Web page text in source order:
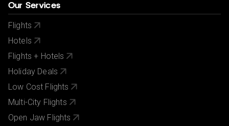
Our Services
Flights
Hotels
Flights + Hotels
Holiday Deals
Low Cost Flights
Multi-City Flights
Open Jaw Flights